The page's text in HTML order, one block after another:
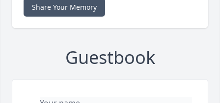
Share Your Memory
Guestbook